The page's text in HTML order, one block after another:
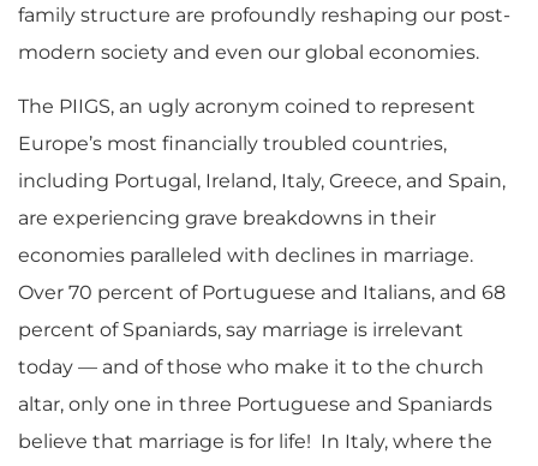
family structure are profoundly reshaping our post-
modern society and even our global economies.
The PIIGS, an ugly acronym coined to represent
Europe’s most financially troubled countries,
including Portugal, Ireland, Italy, Greece, and Spain,
are experiencing grave breakdowns in their
economies paralleled with declines in marriage.
Over 70 percent of Portuguese and Italians, and 68
percent of Spaniards, say marriage is irrelevant
today — and of those who make it to the church
altar, only one in three Portuguese and Spaniards
believe that marriage is for life! In Italy, where the